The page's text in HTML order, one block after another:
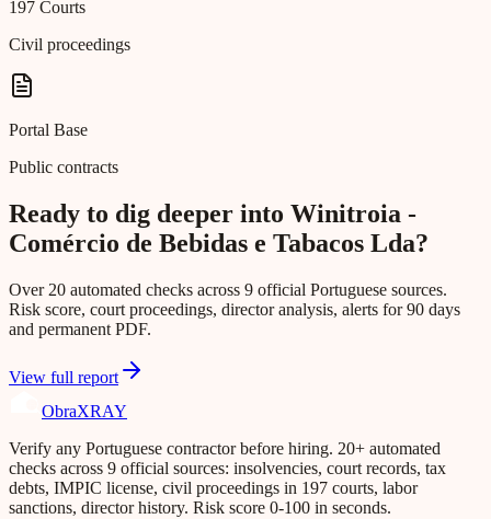
197 Courts
Civil proceedings
Portal Base
Public contracts
Ready to dig deeper into Winitroia -
Comércio de Bebidas e Tabacos Lda?
Over 20 automated checks across 9 official Portuguese sources.
Risk score, court proceedings, director analysis, alerts for 90 days
and permanent PDF.
View full report
ObraXRAY
Verify any Portuguese contractor before hiring. 20+ automated
checks across 9 official sources: insolvencies, court records, tax
debts, IMPIC license, civil proceedings in 197 courts, labor
sanctions, director history. Risk score 0-100 in seconds.